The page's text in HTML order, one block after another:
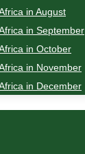
in August
in September
in October
in November
in December